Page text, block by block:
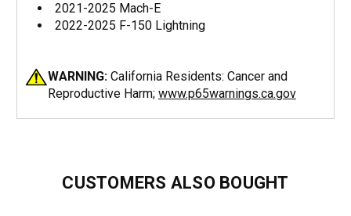
2021-2025 Mach-E
2022-2025 F-150 Lightning
WARNING: California Residents: Cancer and
Reproductive Harm; www.p65warnings.ca.gov
CUSTOMERS ALSO BOUGHT